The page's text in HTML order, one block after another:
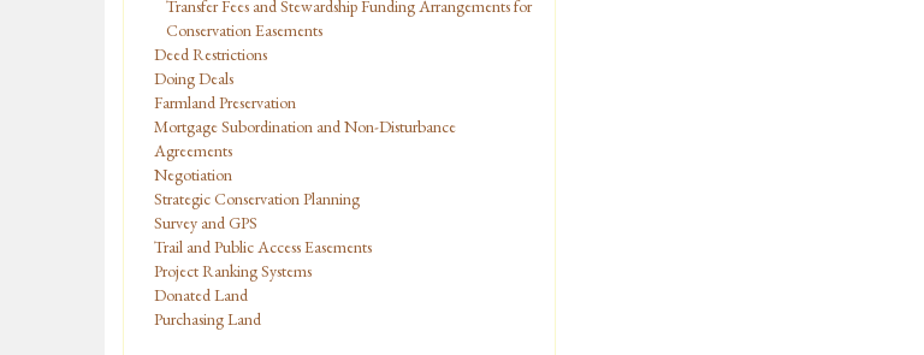
Transfer Fees and Stewardship Funding Arrangements for
Conservation Easements
Deed Restrictions
Doing Deals
Farmland Preservation
Mortgage Subordination and Non-Disturbance
Agreements
Negotiation
Strategic Conservation Planning
Survey and GPS
Trail and Public Access Easements
Project Ranking Systems
Donated Land
Purchasing Land